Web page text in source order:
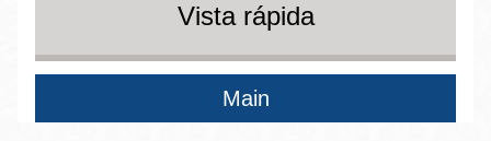
Vista rápida
Main